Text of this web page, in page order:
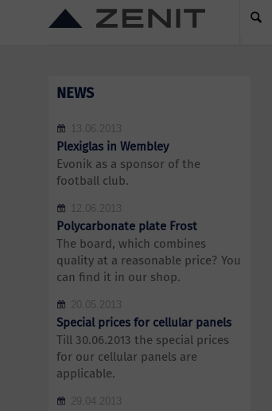
NEWS
13.06.2013
Plexiglas in Wembley
Evonik as a sponsor of the
football club.
12.06.2013
Polycarbonate plate Frost
The board, which combines
quality at a reasonable price? You
can find it in our shop.
20.05.2013
Special prices for cellular panels
Till 30.06.2013 the special prices
for our cellular panels are
applicable.
29.04.2013